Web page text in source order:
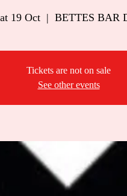
19 Oct
  |
BETTES BAR
Tickets are not on sale
See other events